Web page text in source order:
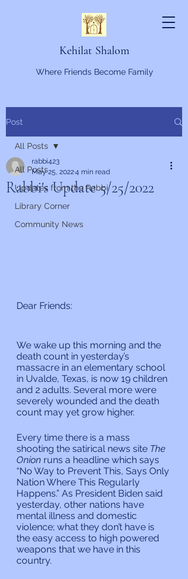
Kehilat Shalom
Where Friends Become Family
Post
All Posts
Updates from the Rabbi
Library Corner
Community News
All Posts
Rabbi's Update 5/25/2022
rabbi423
May 25, 20224 min read
Dear Friends:
We wake up this morning and the
death count in yesterday’s
massacre in an elementary school
in Uvalde, Texas, is now 19 children
and 2 adults. Several more were
severely wounded and the death
count may yet grow higher.
Every time there is a mass
shooting the satirical news site The
Onion runs a headline which says
“No Way to Prevent This, Says Only
Nation Where This Regularly
Happens.” As President Biden said
yesterday, other nations have
mental illness and domestic
violence; what they don’t have is
the easy access to high powered
weapons that we have in this
country.